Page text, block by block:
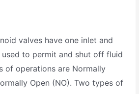
valves have one inlet and
to permit and shut off fluid
of operations are Normally
Open (NO). Two types of